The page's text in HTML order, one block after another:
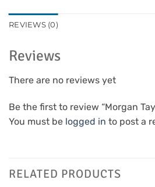
REVIEWS (0)
Reviews
There are no reviews yet
Be the first to review “Morgan
You must be logged in to post a
RELATED PRODUCTS